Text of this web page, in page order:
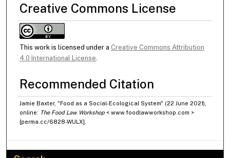
Creative Commons License
This work is licensed under a Creative Commons Attribution
4.0 International License
Recommended Citation
Jamie Baxter, "Food as a Social-Ecological System" (22 June 2021),
online: The Food Law Workshop< www.foodlawworkshop.com >
[perma.cc/6828-WULX].